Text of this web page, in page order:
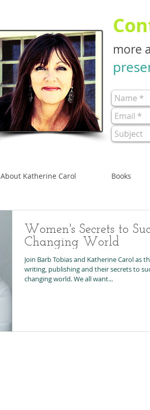
About Katherine Carol Books
more
Women's Secrets to
Changing World
Join Barb Tobias and Katherine Carol as
writing, publishing and their secrets to
changing world. We all want...